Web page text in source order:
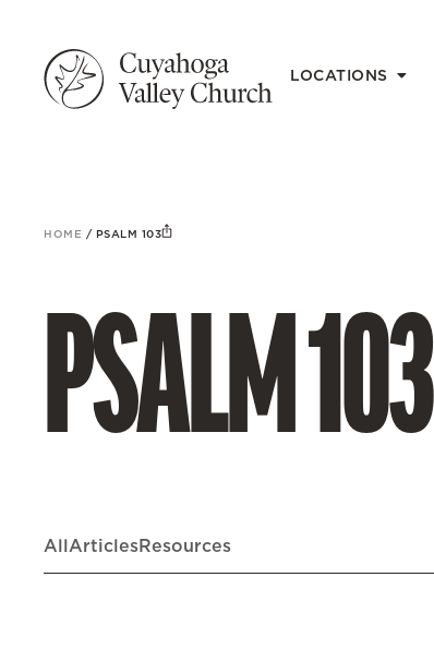
LOCATIONS
HOME / PSALM 103
PSALM 103
AllArticlesResources